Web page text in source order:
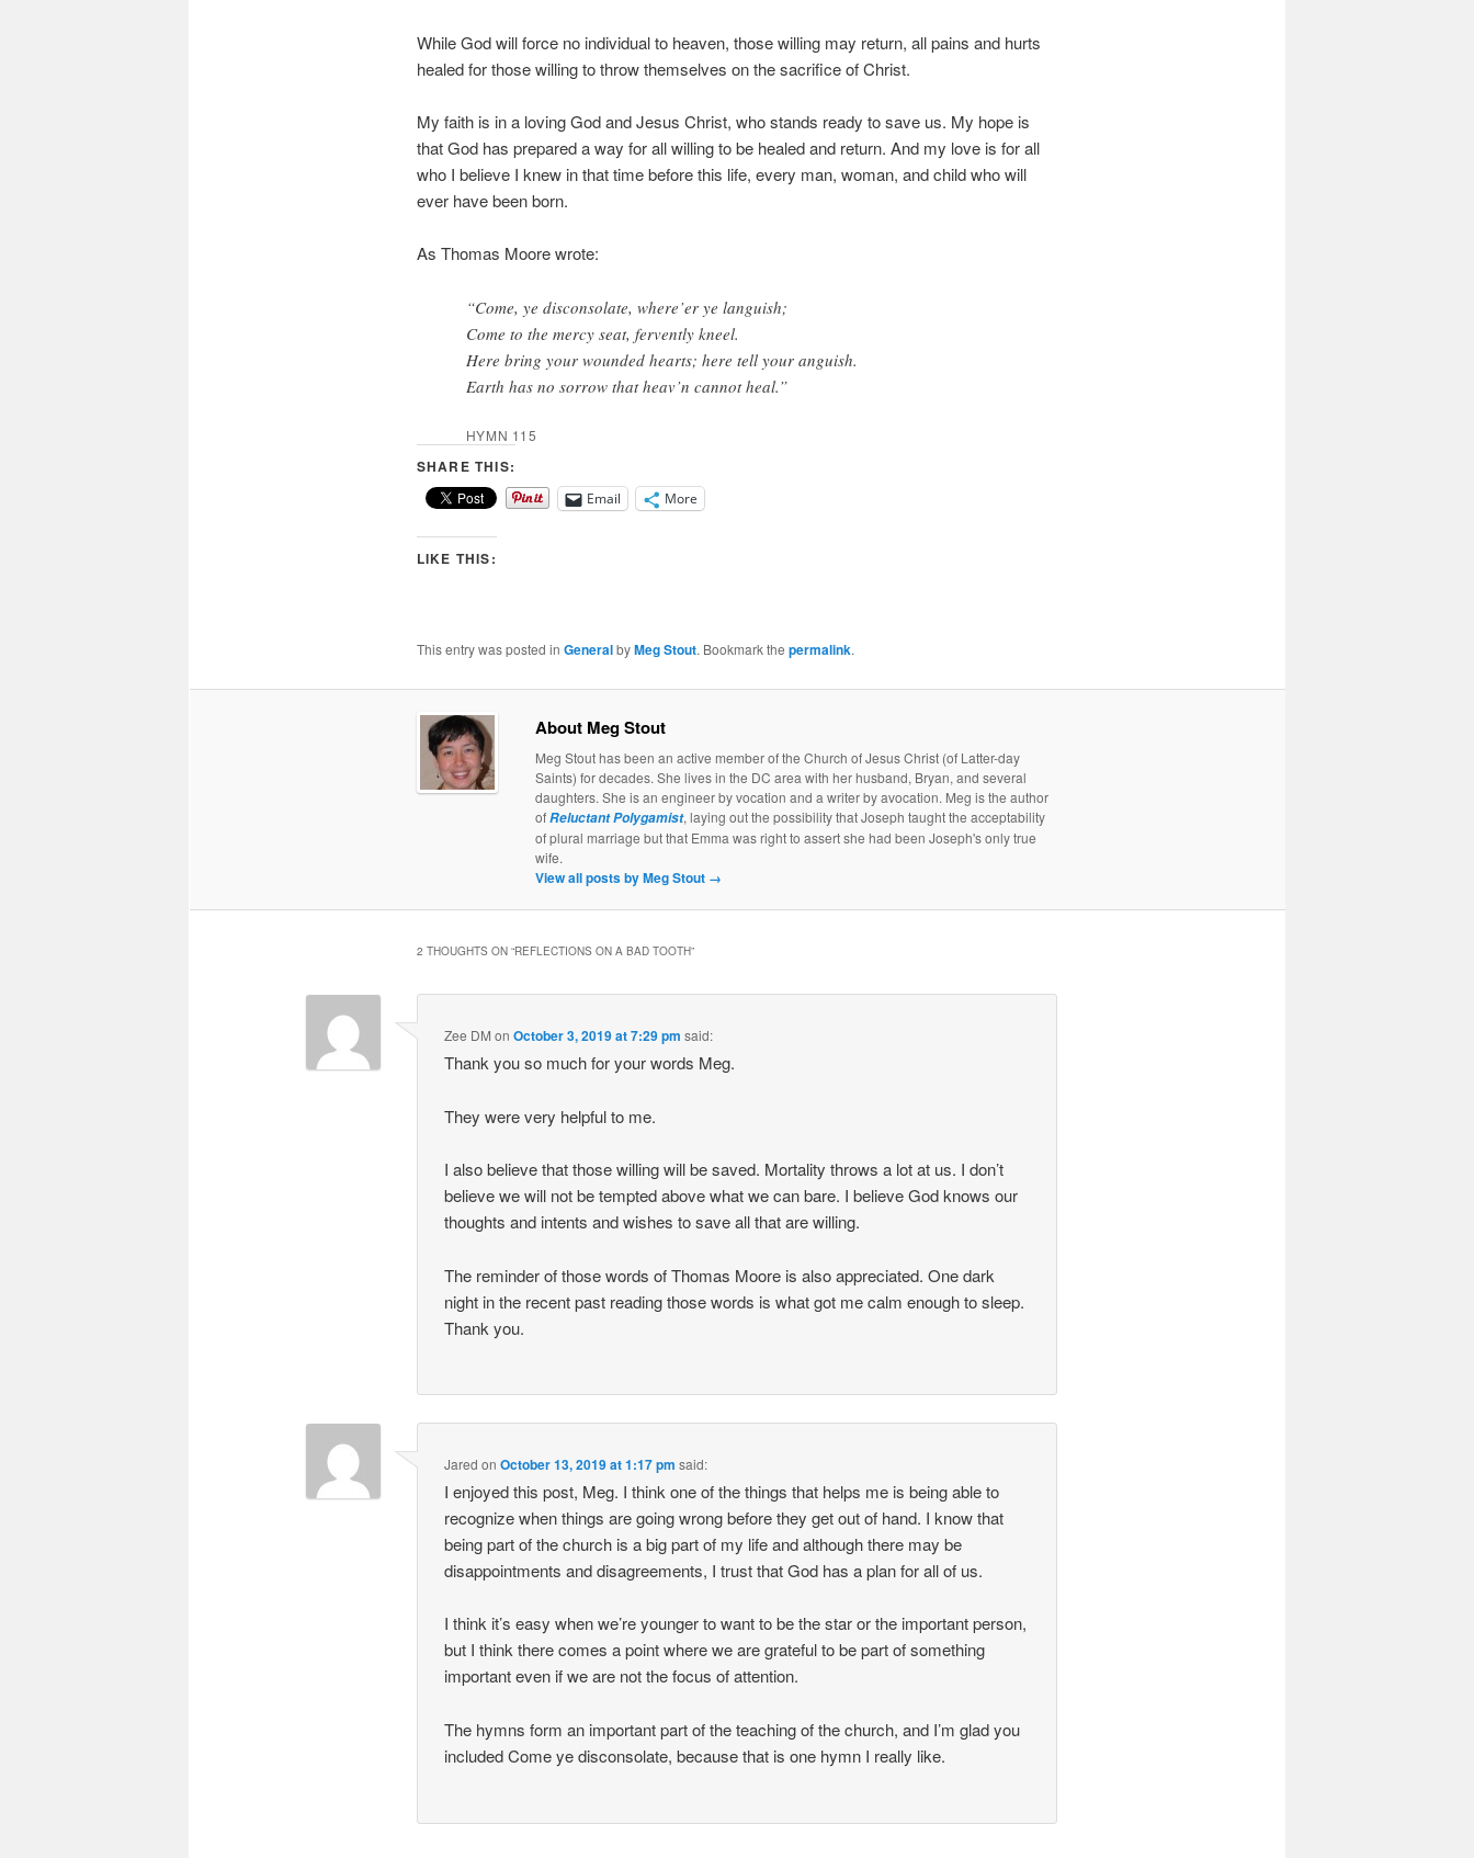
While God will force no individual to heaven, those willing may return, all pains and hurts
healed for those willing to throw themselves on the sacrifice of Christ.
My faith is in a loving God and Jesus Christ, who stands ready to save us. My hope is
that God has prepared a way for all willing to be healed and return. And my love is for all
who I believe I knew in that time before this life, every man, woman, and child who will
ever have been born.
As Thomas Moore wrote:
“Come, ye disconsolate, where’er ye languish;
Come to the mercy seat, fervently kneel.
Here bring your wounded hearts; here tell your anguish.
Earth has no sorrow that heav’n cannot heal.”
HYMN 115
SHARE THIS:
Email More
LIKE THIS:
This entry was posted in GeneralbyMeg Stout. Bookmark the permalink.
About Meg Stout
Meg Stout has been an active member of the Church of Jesus Christ (of Latter-day
Saints) for decades. She lives in the DC area with her husband, Bryan, and several
daughters. She is an engineer by vocation and a writer by avocation. Meg is the author
ofReluctant Polygamist, laying out the possibility that Joseph taught the acceptability
of plural marriage but that Emma was right to assert she had been Joseph's only true
wife.
View all posts by Meg Stout →
2 THOUGHTS ON “REFLECTIONS ON A BAD TOOTH”
Zee DM onOctober 3, 2019 at 7:29 pm said:
Thank you so much for your words Meg.
They were very helpful to me.
I also believe that those willing will be saved. Mortality throws a lot at us. I don’t
believe we will not be tempted above what we can bare. I believe God knows our
thoughts and intents and wishes to save all that are willing.
The reminder of those words of Thomas Moore is also appreciated. One dark
night in the recent past reading those words is what got me calm enough to sleep.
Thank you.
Jared onOctober 13, 2019 at 1:17 pm said:
I enjoyed this post, Meg. I think one of the things that helps me is being able to
recognize when things are going wrong before they get out of hand. I know that
being part of the church is a big part of my life and although there may be
disappointments and disagreements, I trust that God has a plan for all of us.
I think it’s easy when we’re younger to want to be the star or the important person,
but I think there comes a point where we are grateful to be part of something
important even if we are not the focus of attention.
The hymns form an important part of the teaching of the church, and I’m glad you
included Come ye disconsolate, because that is one hymn I really like.